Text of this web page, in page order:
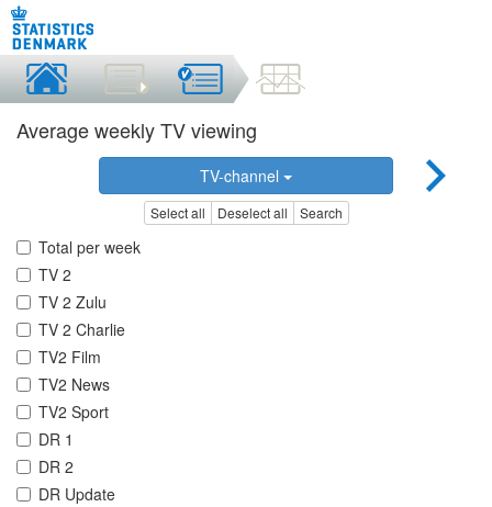
Average weekly TV viewing
TV-channel
Select all Deselect all Search
Total per week
TV 2
TV 2 Zulu
TV 2 Charlie
TV2 Film
TV2 News
TV2 Sport
DR 1
DR 2
DR Update